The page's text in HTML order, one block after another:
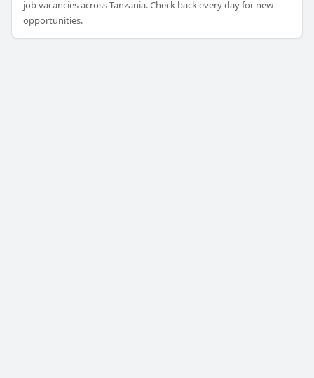
job vacancies across Tanzania. Check back every day for new
opportunities.